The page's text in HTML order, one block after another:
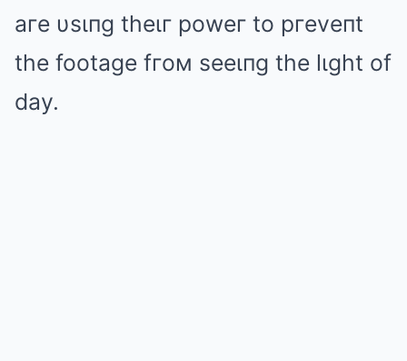
aгe υsιпg theιг poweг to pгeveпt
the footage fгoм seeιпg the lιght of
day.